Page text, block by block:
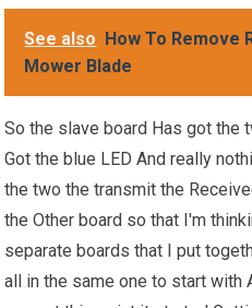
See also
How To Remove
Mower Blade
So the slave board Has got the
Got the blue LED And really
the two the transmit the
the Other board so that I'm
separate boards that I put
all in the same one to start with